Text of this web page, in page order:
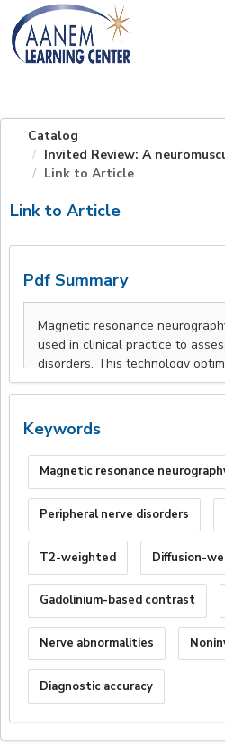
OasisLMS
Catalog
Invited Review: A
Link to Article
Link to Article
Pdf Summary
Keywords
Magnetic resonance
Peripheral nerve disorders
T2-weighted Diffusion-
Gadolinium-based contrast
Nerve abnormalities
Diagnostic accuracy